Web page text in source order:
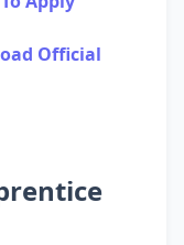
Official